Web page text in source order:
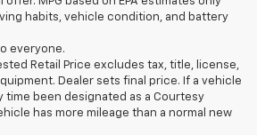
habits, vehicle condition, and battery
everyone.
Retail Price excludes tax, title, license,
Dealer sets final price. If a vehicle
time been designated as a Courtesy
has more mileage than a normal new